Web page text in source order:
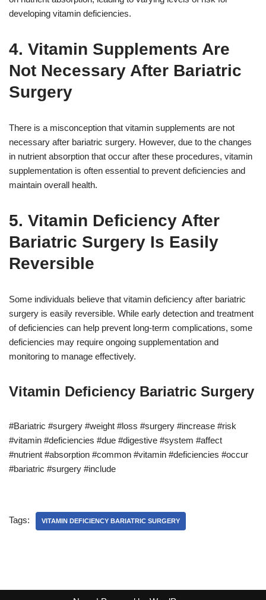
developing vitamin deficiencies.
4. Vitamin Supplements Are
Not Necessary After Bariatric
Surgery
There is a misconception that vitamin supplements are not
necessary after bariatric surgery. However, due to the changes
in nutrient absorption that occur after these procedures, vitamin
supplementation is often essential to prevent deficiencies and
maintain overall health.
5. Vitamin Deficiency After
Bariatric Surgery Is Easily
Reversible
Some individuals believe that vitamin deficiency after bariatric
surgery is easily reversible. While early detection and treatment
of deficiencies can help prevent long-term complications, some
deficiencies may require ongoing supplementation and
monitoring to manage effectively.
Vitamin Deficiency Bariatric Surgery
#Bariatric #surgery #weight #loss #surgery #increase #risk
#vitamin #deficiencies #due #digestive #system #affect
#nutrient #absorption #common #vitamin #deficiencies #occur
#bariatric #surgery #include
Tags: VITAMIN DEFICIENCY BARIATRIC SURGERY